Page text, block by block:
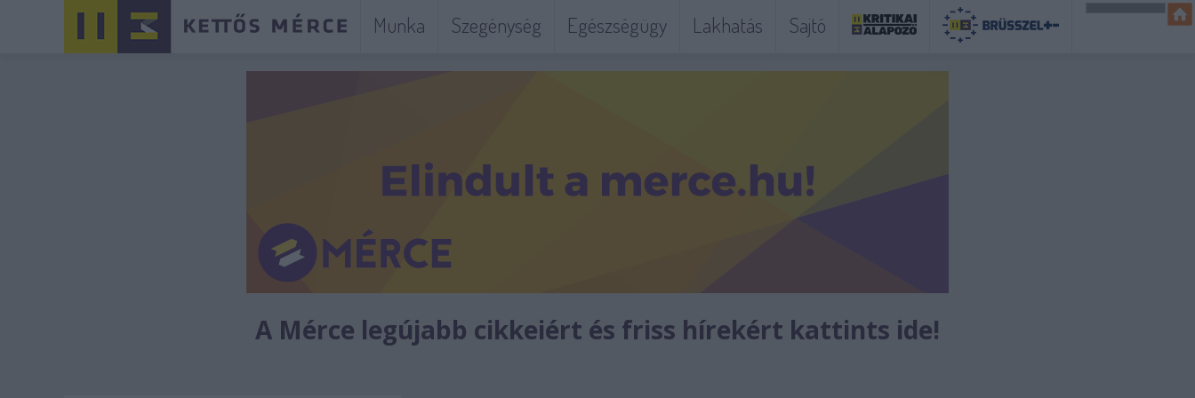
Munka Szegénység Egészségügy Lakhatás Sajtó
A Mérce legújabb cikkeiért és friss hírekért kattints ide!